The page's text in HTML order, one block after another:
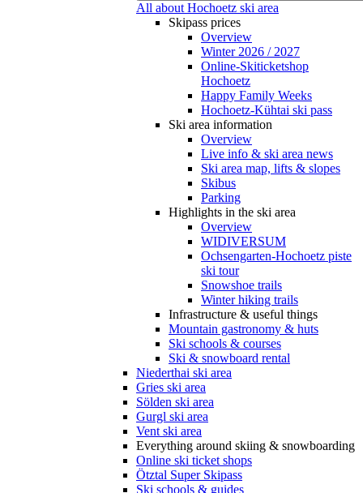
All about Hochoetz ski area
Skipass prices
Overview
Winter 2026 / 2027
Online-Skiticketshop
Hochoetz
Happy Family Weeks
Hochoetz-Kühtai ski pass
Ski area information
Overview
Live info & ski area news
Ski area map, lifts & slopes
Skibus
Parking
Highlights in the ski area
Overview
WIDIVERSUM
Ochsengarten-Hochoetz piste
ski tour
Snowshoe trails
Winter hiking trails
Infrastructure & useful things
Mountain gastronomy & huts
Ski schools & courses
Ski & snowboard rental
Niederthai ski area
Gries ski area
Sölden ski area
Gurgl ski area
Vent ski area
Everything around skiing & snowboarding
Online ski ticket shops
Ötztal Super Skipass
Ski schools & guides